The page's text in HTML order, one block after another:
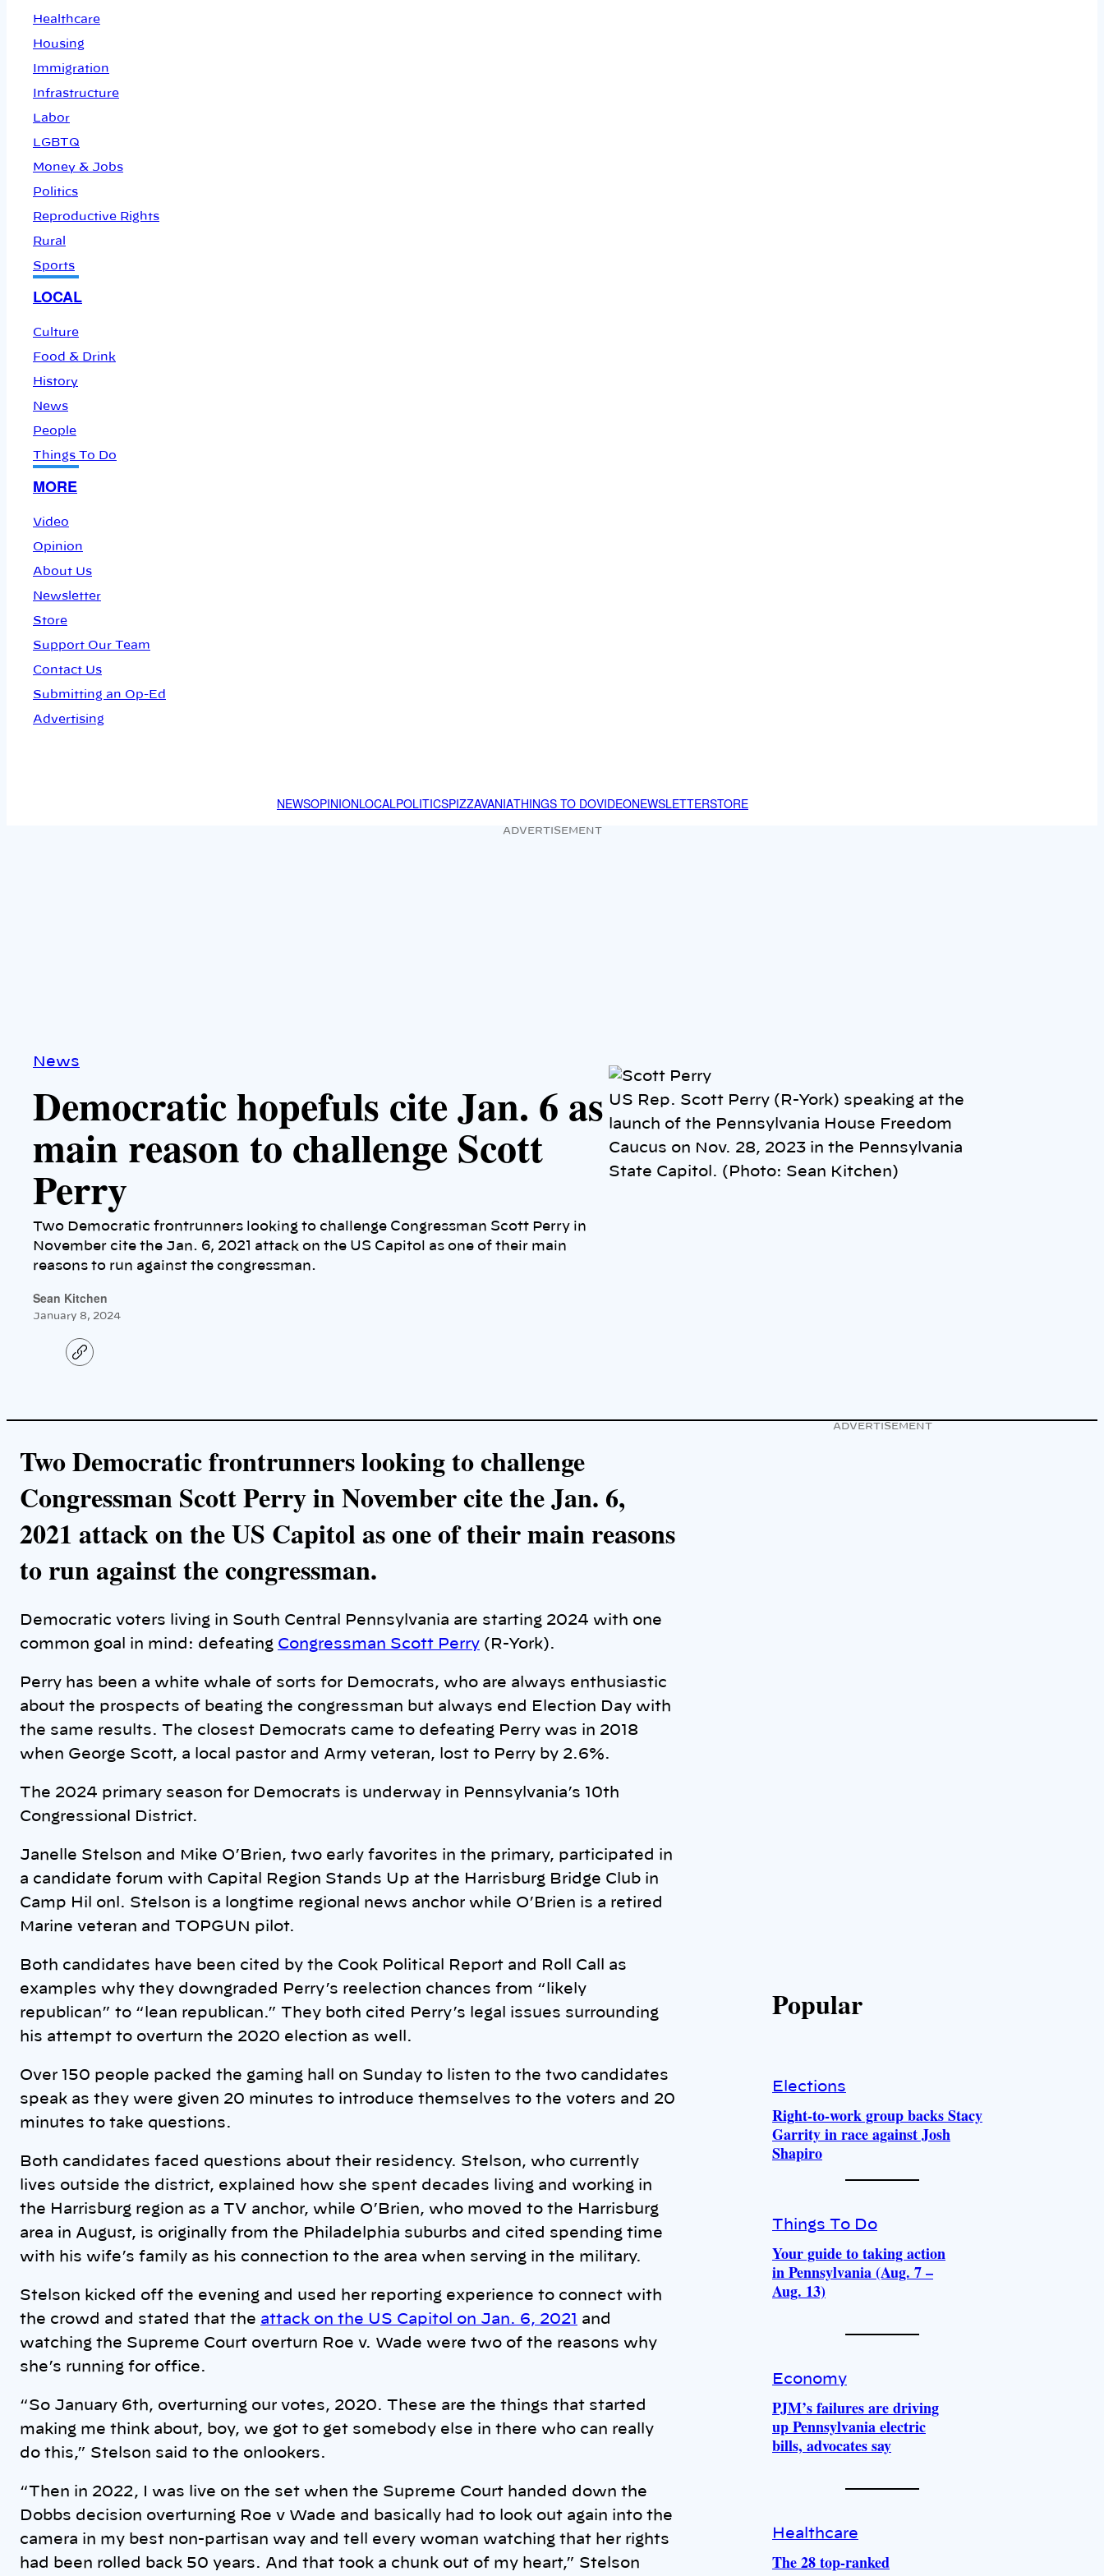
Healthcare
Housing
Immigration
Infrastructure
Labor
LGBTQ
Money & Jobs
Politics
Reproductive Rights
Rural
Sports
LOCAL
Culture
Food & Drink
History
News
People
Things To Do
MORE
Video
Opinion
About Us
Newsletter
Store
Support Our Team
Contact Us
Submitting an Op-Ed
Advertising
NEWSOPINIONLOCALPOLITICSPIZZAVANIATHINGS TO DOVIDEONEWSLETTERSTORE
ADVERTISEMENT
News
Democratic hopefuls cite Jan. 6 as
main reason to challenge Scott
Perry
Two Democratic frontrunners looking to challenge Congressman Scott Perry in
November cite the Jan. 6, 2021 attack on the US Capitol as one of their main
reasons to run against the congressman.
Sean Kitchen
January 8, 2024
C
o
i
US Rep. Scott Perry (R-York) speaking at the
launch of the Pennsylvania House Freedom
Caucus on Nov. 28, 2023 in the Pennsylvania
State Capitol. (Photo: Sean Kitchen)
Two Democratic frontrunners looking to challenge
Congressman Scott Perry in November cite the Jan. 6,
2021 attack on the US Capitol as one of their main reasons
to run against the congressman.
Democratic voters living in South Central Pennsylvania are starting 2024 with one
common goal in mind: defeating Congressman Scott Perry (R-York).
Perry has been a white whale of sorts for Democrats, who are always enthusiastic
about the prospects of beating the congressman but always end Election Day with
the same results. The closest Democrats came to defeating Perry was in 2018
when George Scott, a local pastor and Army veteran, lost to Perry by 2.6%.
The 2024 primary season for Democrats is underway in Pennsylvania’s 10th
Congressional District.
Janelle Stelson and Mike O’Brien, two early favorites in the primary, participated in
a candidate forum with Capital Region Stands Up at the Harrisburg Bridge Club in
Camp Hil onl. Stelson is a longtime regional news anchor while O’Brien is a retired
Marine veteran and TOPGUN pilot.
Both candidates have been cited by the Cook Political Report and Roll Call as
examples why they downgraded Perry’s reelection chances from “likely
republican” to “lean republican.” They both cited Perry’s legal issues surrounding
his attempt to overturn the 2020 election as well.
Over 150 people packed the gaming hall on Sunday to listen to the two candidates
speak as they were given 20 minutes to introduce themselves to the voters and 20
minutes to take questions.
Both candidates faced questions about their residency. Stelson, who currently
lives outside the district, explained how she spent decades living and working in
the Harrisburg region as a TV anchor, while O’Brien, who moved to the Harrisburg
area in August, is originally from the Philadelphia suburbs and cited spending time
with his wife’s family as his connection to the area when serving in the military.
Stelson kicked off the evening and used her reporting experience to connect with
the crowd and stated that the attack on the US Capitol on Jan. 6, 2021 and
watching the Supreme Court overturn Roe v. Wade were two of the reasons why
she’s running for office.
“So January 6th, overturning our votes, 2020. These are the things that started
making me think about, boy, we got to get somebody else in there who can really
do this,” Stelson said to the onlookers.
“Then in 2022, I was live on the set when the Supreme Court handed down the
Dobbs decision overturning Roe v Wade and basically had to look out again into the
camera in my best non-partisan way and tell every woman watching that her rights
had been rolled back 50 years. And that took a chunk out of my heart,” Stelson
ADVERTISEMENT
Popular
Elections
Right-to-work group backs Stacy
Garrity in race against Josh
Shapiro
Things To Do
Your guide to taking action
in Pennsylvania (Aug. 7 –
Aug. 13)
Economy
PJM’s failures are driving
up Pennsylvania electric
bills, advocates say
Healthcare
The 28 top-ranked